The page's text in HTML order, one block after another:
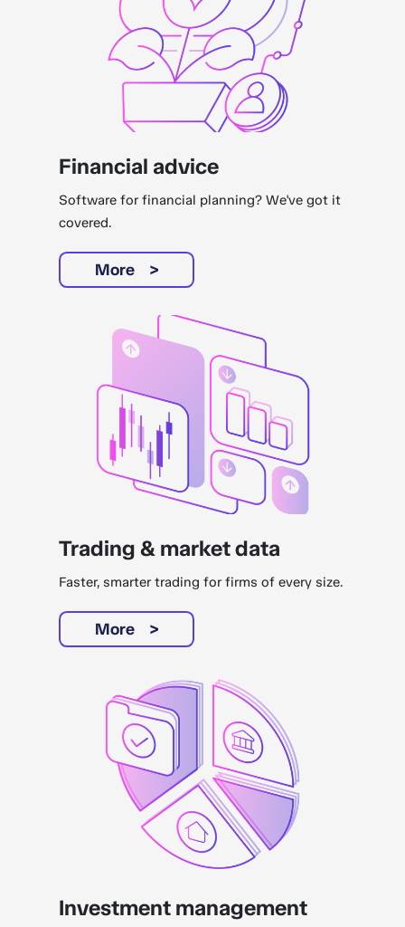
Financial advice
Software for financial planning? We've got it
covered.
More
Trading & market data
Faster, smarter trading for firms of every size.
More
Investment management